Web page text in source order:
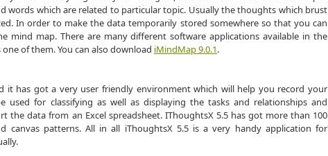
words which are related to particular topic. Usually the thoughts which brust
In order to make the data temporarily stored somewhere so that you can
mind map. There are many different software applications available in the
of them. You can also download iMindMap 9.0.1.
it has got a very user friendly environment which will help you record your
used for classifying as well as displaying the tasks and relationships and
the data from an Excel spreadsheet. IThoughtsX 5.5 has got more than 100
canvas patterns. All in all iThoughtsX 5.5 is a very handy application for